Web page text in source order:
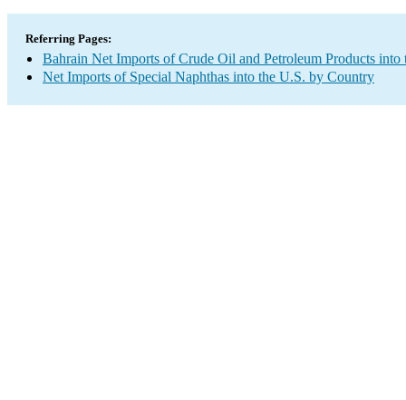
Referring Pages:
Bahrain Net Imports of Crude Oil and Petroleum Products into
Net Imports of Special Naphthas into the U.S. by Country